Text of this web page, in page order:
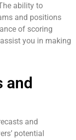
ability to
and positions
of scoring
you in making
and
and
potential